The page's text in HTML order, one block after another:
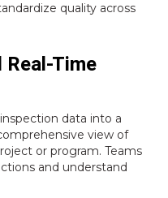
quality across
Time
data into a
view of
or program. Teams
and understand